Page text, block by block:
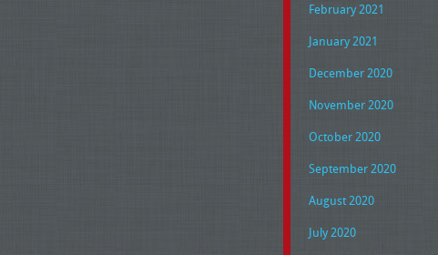
February 2021
January 2021
December 2020
November 2020
October 2020
September 2020
August 2020
July 2020